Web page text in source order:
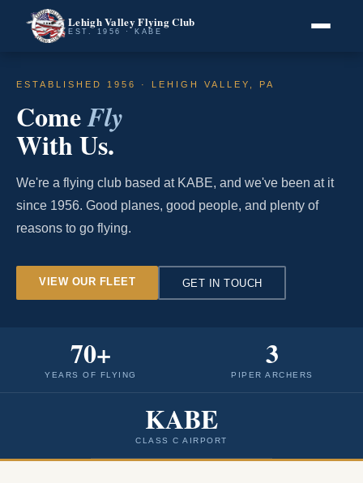
Lehigh Valley Flying Club
EST. 1956 · KABE
ESTABLISHED 1956 · LEHIGH VALLEY, PA
ComeFly
With Us.
We're a flying club based at KABE, and we've been at it
since 1956. Good planes, good people, and plenty of
reasons to go flying.
VIEW OUR FLEET GET IN TOUCH
70+
YEARS OF FLYING
3
PIPER ARCHERS
KABE
CLASS C AIRPORT